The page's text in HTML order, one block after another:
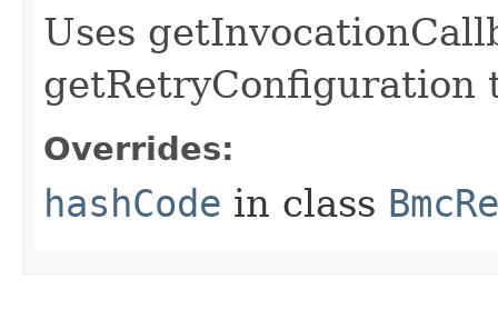
Uses
getRetryConfiguration
Overrides:
hashCode in class